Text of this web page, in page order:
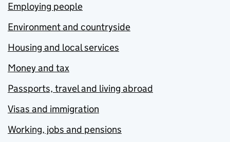
Employing people
Environment and countryside
Housing and local services
Money and tax
Passports, travel and living abroad
Visas and immigration
Working, jobs and pensions